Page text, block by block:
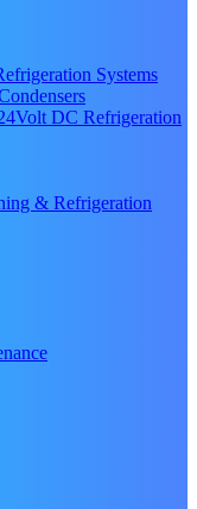
Systems
DC Refrigeration
& Refrigeration